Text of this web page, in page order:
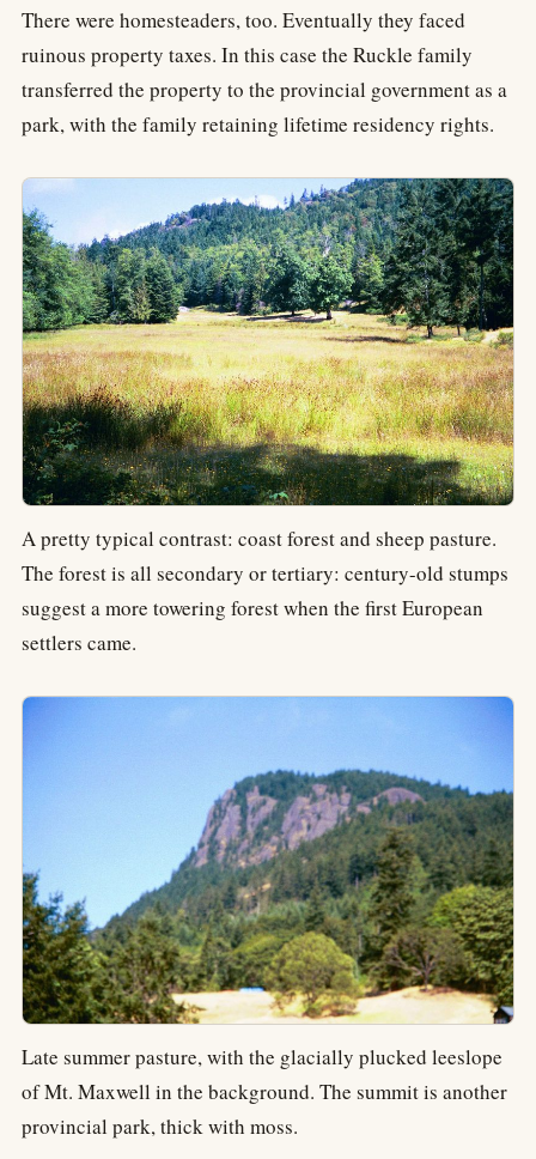
There were homesteaders, too. Eventually they faced
ruinous property taxes. In this case the Ruckle family
transferred the property to the provincial government as a
park, with the family retaining lifetime residency rights.
A pretty typical contrast: coast forest and sheep pasture.
The forest is all secondary or tertiary: century-old stumps
suggest a more towering forest when the first European
settlers came.
Late summer pasture, with the glacially plucked leeslope
of Mt. Maxwell in the background. The summit is another
provincial park, thick with moss.